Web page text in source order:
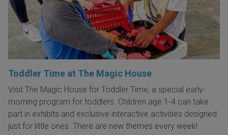
Toddler Time at The Magic House
Visit The Magic House for Toddler Time, a special early-
morning program for toddlers. Children age 1-4 can take
part in exhibits and exclusive interactive activities designed
just for little ones. There are new themes every week!